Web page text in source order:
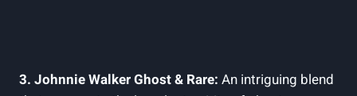
3. Johnnie Walker Ghost & Rare: An intriguing blend